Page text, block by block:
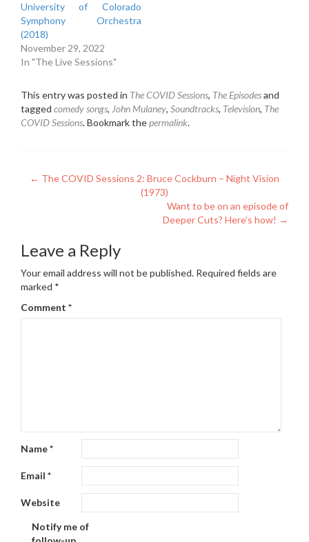
University of Colorado
Symphony Orchestra
(2018)
November 29, 2022
In "The Live Sessions"
This entry was posted in The COVID Sessions, The Episodesand
tagged comedy songs, John Mulaney, Soundtracks, Television, The
COVID Sessions. Bookmark thepermalink.
Post
← The COVID Sessions 2: Bruce Cockburn – Night Vision
(1973)
Want to be on an episode of
Deeper Cuts? Here’s how! →
Leave a Reply
Your email address will not be published. Required fields are
marked *
Comment *
Name*
Email *
Website
Notify me of